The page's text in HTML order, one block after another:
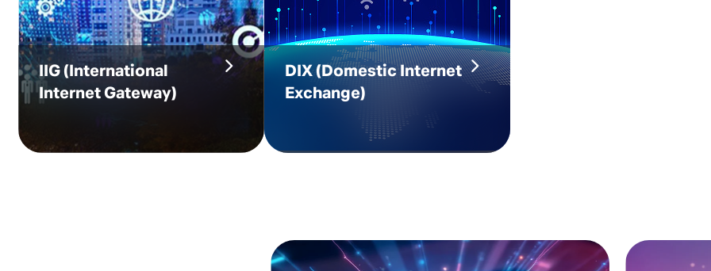
IIG(International
Internet Gateway)
DIX(Domestic Internet
Exchange)